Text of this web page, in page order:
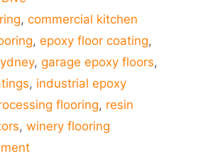
,commercial kitchen
, epoxy floor coating,
, garage epoxy floors,
, industrial epoxy
flooring, resin
, winery flooring